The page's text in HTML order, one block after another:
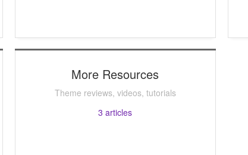
More Resources
Theme reviews, videos, tutorials
3 articles